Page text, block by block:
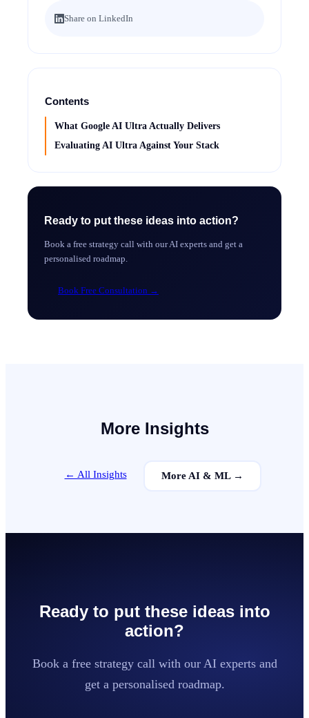
Share on LinkedIn
Contents
What Google AI Ultra Actually Delivers
Evaluating AI Ultra Against Your Stack
Ready to put these ideas into action?
Book a free strategy call with our AI experts and get a
personalised roadmap.
Book Free Consultation →
More Insights
← All Insights More AI & ML →
Ready to put these ideas into
action?
Book a free strategy call with our AI experts and
get a personalised roadmap.